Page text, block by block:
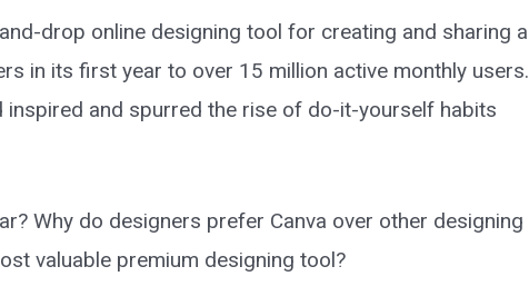
drop online designing tool for creating and sharing a
in its first year to over 15 million active monthly users.
and spurred the rise of do-it-yourself habits
Why do designers prefer Canva over other designing
valuable premium designing tool?